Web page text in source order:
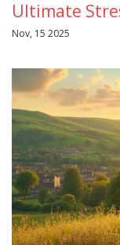
Ultimate
Nov, 15 2025